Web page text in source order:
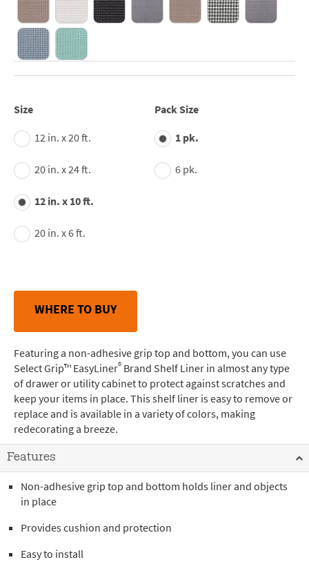
Size
12 in. x 20 ft.
20 in. x 24 ft.
12 in. x 10 ft.
20 in. x 6 ft.
Pack Size
1 pk.
6 pk.
WHERE TO BUY
Featuring a non-adhesive grip top and bottom, you can use
Select Grip™ EasyLiner® Brand Shelf Liner in almost any type
of drawer or utility cabinet to protect against scratches and
keep your items in place. This shelf liner is easy to remove or
replace and is available in a variety of colors, making
redecorating a breeze.
Features
Non-adhesive grip top and bottom holds liner and objects
in place
Provides cushion and protection
Easy to install